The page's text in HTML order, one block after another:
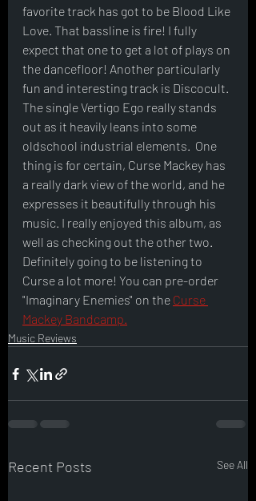
favorite track has got to be Blood Like
Love. That bassline is fire! I fully
expect that one to get a lot of plays on
the dancefloor! Another particularly
fun and interesting track is Discocult.
The single Vertigo Ego really stands
out as it heavily leans into some
oldschool industrial elements.  One
thing is for certain, Curse Mackey has
a really dark view of the world, and he
expresses it beautifully through his
music. I really enjoyed this album, as
well as checking out the other two.
Definitely going to be listening to
Curse a lot more! You can pre-order
"Imaginary Enemies" on the Curse
Mackey Bandcamp.
Music Reviews
Recent Posts See All